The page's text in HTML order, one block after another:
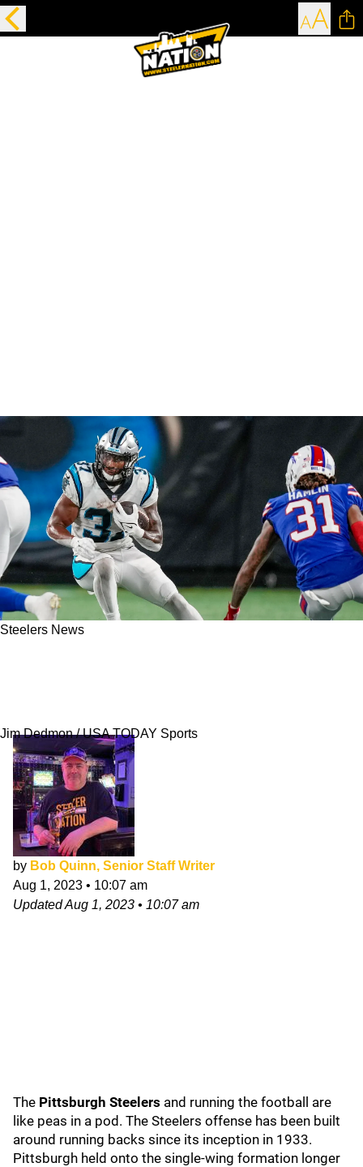
Steelers News
Jim Dedmon / USA TODAY Sports
by Bob Quinn, Senior Staff Writer
Aug 1, 2023 • 10:07 am
UpdatedAug 1, 2023 • 10:07 am
The Pittsburgh Steelers and running the football are
like peas in a pod. The Steelers offense has been built
around running backs since its inception in 1933.
Pittsburgh held onto the single-wing formation longer